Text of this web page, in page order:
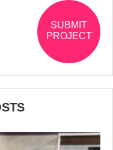
SUBMIT
PROJECT